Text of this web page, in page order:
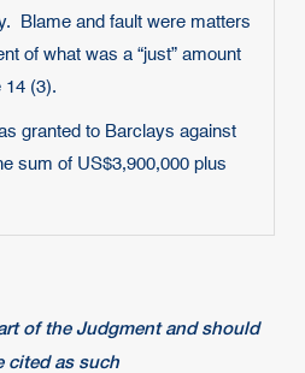
Blame and fault were matters
of what was a “just” amount
14 (3).
granted to Barclays against
sum of US$3,900,000 plus
of the Judgment and should
cited as such